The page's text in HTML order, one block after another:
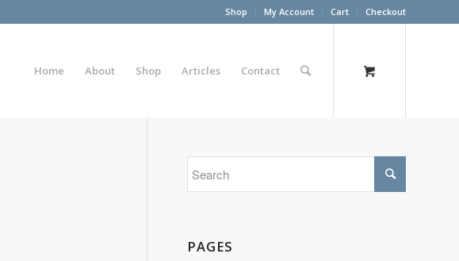
Shop My Account Cart Checkout
Home About Shop Articles Contact
PAGES